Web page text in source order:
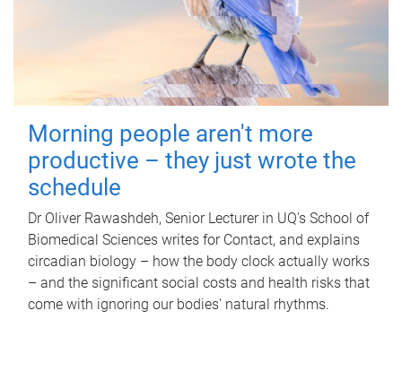
Morning people aren't more
productive – they just wrote the
schedule
Dr Oliver Rawashdeh, Senior Lecturer in UQ's School of
Biomedical Sciences writes for Contact, and explains
circadian biology – how the body clock actually works
– and the significant social costs and health risks that
come with ignoring our bodies' natural rhythms.